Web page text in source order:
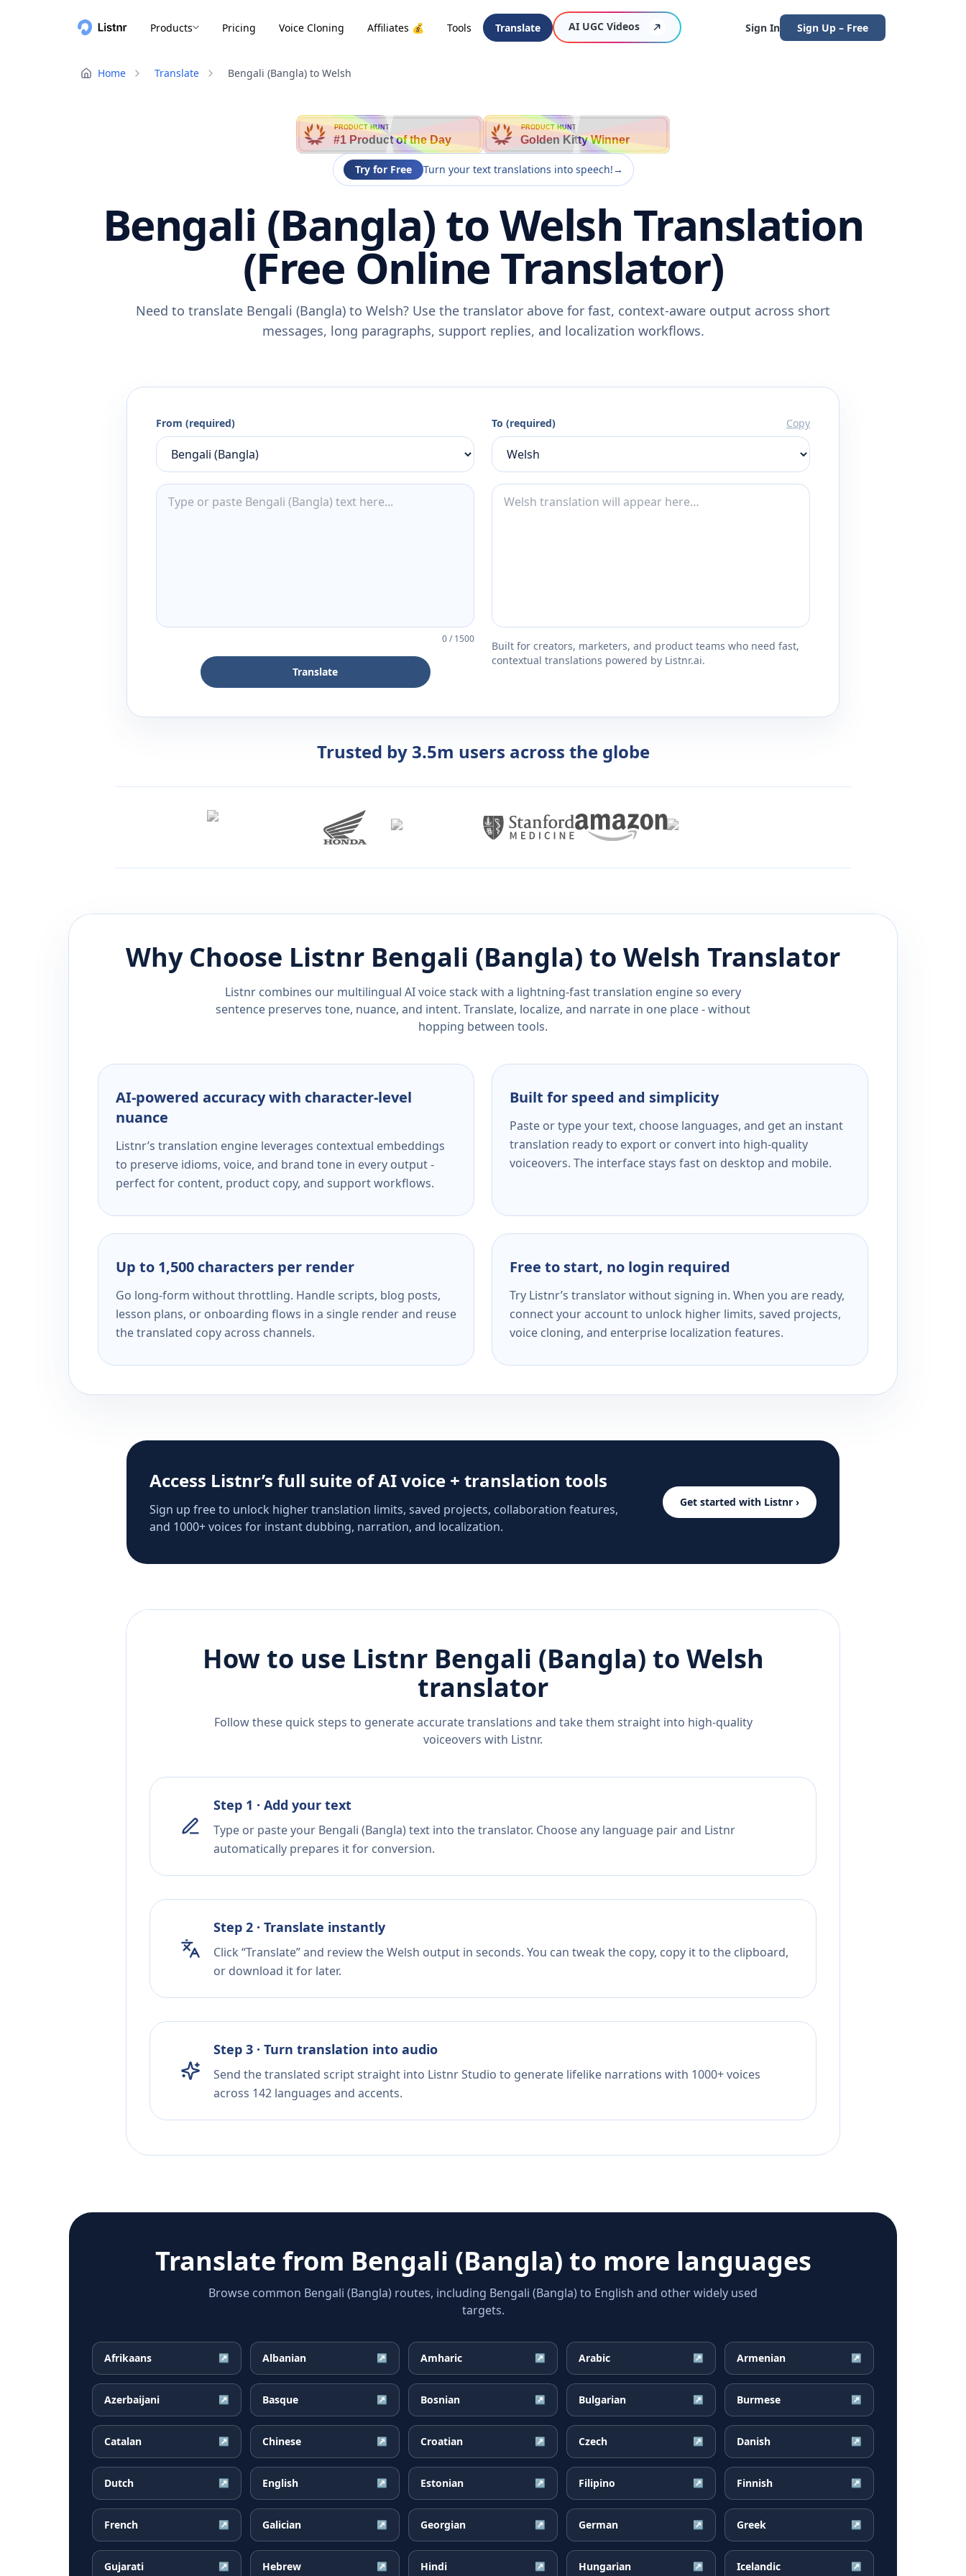
Products Pricing Voice Cloning Affiliates 💰 Tools Translate AI UGC Videos Sign In Sign Up – Free
Home Translate Bengali (Bangla) to Welsh
PRODUCT HUNT
#1 Product of the Day
PRODUCT HUNT
Golden Kitty Winner
Try for Free Turn your text translations into speech!→
Bengali (Bangla) to Welsh Translation
(Free Online Translator)
Need to translate Bengali (Bangla) to Welsh? Use the translator above for fast, context-aware output across short
messages, long paragraphs, support replies, and localization workflows.
From (required)
0/1500
Translate
To (required) Copy
Built for creators, marketers, and product teams who need fast,
contextual translations powered by Listnr.ai.
Trusted by 3.5m users across the globe
Why Choose Listnr Bengali (Bangla) to Welsh Translator
Listnr combines our multilingual AI voice stack with a lightning-fast translation engine so every
sentence preserves tone, nuance, and intent. Translate, localize, and narrate in one place - without
hopping between tools.
AI-powered accuracy with character-level
nuance
Listnr’s translation engine leverages contextual embeddings
to preserve idioms, voice, and brand tone in every output -
perfect for content, product copy, and support workflows.
Built for speed and simplicity
Paste or type your text, choose languages, and get an instant
translation ready to export or convert into high-quality
voiceovers. The interface stays fast on desktop and mobile.
Up to 1,500 characters per render
Go long-form without throttling. Handle scripts, blog posts,
lesson plans, or onboarding flows in a single render and reuse
the translated copy across channels.
Free to start, no login required
Try Listnr’s translator without signing in. When you are ready,
connect your account to unlock higher limits, saved projects,
voice cloning, and enterprise localization features.
Access Listnr’s full suite of AI voice + translation tools
Sign up free to unlock higher translation limits, saved projects, collaboration features,
and 1000+ voices for instant dubbing, narration, and localization.
Get started with Listnr ›
How to use Listnr Bengali (Bangla) to Welsh
translator
Follow these quick steps to generate accurate translations and take them straight into high-quality
voiceovers with Listnr.
Step 1 · Add your text
Type or paste your Bengali (Bangla) text into the translator. Choose any language pair and Listnr
automatically prepares it for conversion.
Step 2 · Translate instantly
Click “Translate” and review the Welsh output in seconds. You can tweak the copy, copy it to the clipboard,
or download it for later.
Step 3 · Turn translation into audio
Send the translated script straight into Listnr Studio to generate lifelike narrations with 1000+ voices
across 142 languages and accents.
Translate from Bengali (Bangla) to more languages
Browse common Bengali (Bangla) routes, including Bengali (Bangla) to English and other widely used
targets.
Afrikaans ↗ Albanian ↗ Amharic ↗ Arabic ↗ Armenian ↗
Azerbaijani ↗ Basque ↗ Bosnian ↗ Bulgarian ↗ Burmese ↗
Catalan ↗ Chinese ↗ Croatian ↗ Czech ↗ Danish ↗
Dutch ↗ English ↗ Estonian ↗ Filipino ↗ Finnish ↗
French ↗ Galician ↗ Georgian ↗ German ↗ Greek ↗
Gujarati ↗ Hebrew ↗ Hindi ↗ Hungarian ↗ Icelandic ↗